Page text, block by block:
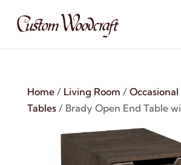
Home/ Living Room / Occasional
Tables/ Brady Open End Table